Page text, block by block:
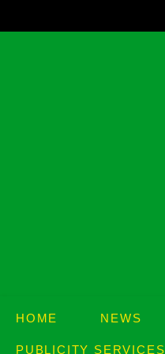
to
HOME NEWS
PUBLICITY SERVICES